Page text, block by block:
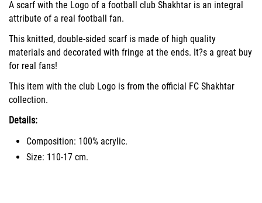
A scarf with the Logo of a football club Shakhtar is an integral
attribute of a real football fan.
This knitted, double-sided scarf is made of high quality
materials and decorated with fringe at the ends. It?s a great buy
for real fans!
This item with the club Logo is from the official FC Shakhtar
collection.
Details:
Composition: 100% acrylic.
Size: 110-17 cm.